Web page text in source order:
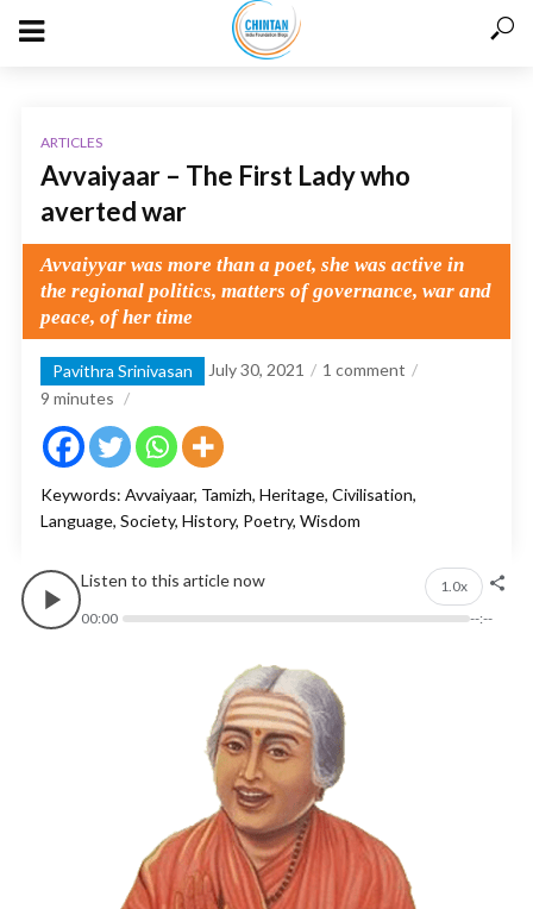
ARTICLES
Avvaiyaar – The First Lady who
averted war
Avvaiyyar was more than a poet, she was active in
the regional politics, matters of governance, war and
peace, of her time
Pavithra Srinivasan July 30, 2021
1 comment
9 minutes
Keywords: Avvaiyaar, Tamizh, Heritage, Civilisation,
Language, Society, History, Poetry, Wisdom
Listen to this article now
1.0x
00:00
--:--